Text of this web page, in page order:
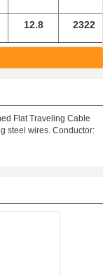
12.8 2322
Flat Traveling Cable
steel wires. Conductor: